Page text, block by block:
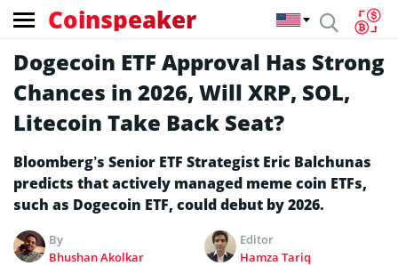
Coinspeaker
Dogecoin ETF Approval Has Strong
Chances in 2026, Will XRP, SOL,
Litecoin Take Back Seat?
Bloomberg’s Senior ETF Strategist Eric Balchunas
predicts that actively managed meme coin ETFs,
such as Dogecoin ETF, could debut by 2026.
By
Bhushan Akolkar
Editor
Hamza Tariq